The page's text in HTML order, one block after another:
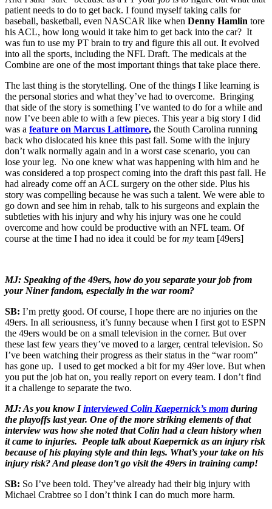
patient needs to do to get back. I found myself taking calls for
baseball, basketball, even NASCAR like when Denny Hamlin tore
his ACL, how long would it take him to get back into the car? It
was fun to use my PT brain to try and figure this all out. It evolved
into all the sports, including the NFL Draft. The medicals at the
Combine are one of the most important things that take place there.
The last thing is the storytelling. One of the things I like learning is
the personal stories and what they’ve had to overcome. Bringing
that side of the story is something I’ve wanted to do for a while and
now I’ve been able to with a few pieces. This year a big story I did
was a feature on Marcus Lattimore, the South Carolina running
back who dislocated his knee this past fall. Some with the injury
don’t walk normally again and in a worst case scenario, you can
lose your leg. No one knew what was happening with him and he
was considered a top prospect coming into the draft this past fall. He
had already come off an ACL surgery on the other side. Plus his
story was compelling because he was such a talent. We were able to
go down and see him in rehab, talk to his surgeons and explain the
subtleties with his injury and why his injury was one he could
overcome and how could be productive with an NFL team. Of
course at the time I had no idea it could be formy team [49ers]
MJ: Speaking of the 49ers, how do you separate your job from
your Niner fandom, especially in the war room?
SB: I’m pretty good. Of course, I hope there are no injuries on the
49ers. In all seriousness, it’s funny because when I first got to ESPN
the 49ers would be on a small television in the corner. But over
these last few years they’ve moved to a larger, central television. So
I’ve been watching their progress as their status in the “war room”
has gone up. I used to get mocked a bit for my 49er love. But when
you put the job hat on, you really report on every team. I don’t find
it a challenge to separate the two.
MJ: As you know Iinterviewed Colin Kaepernick’s mom during
the playoffs last year. One of the more striking elements of that
interview was how she noted that Colin had a clean history when
it came to injuries. People talk about Kaepernick as an injury risk
because of his playing style and thin legs. What’s your take on his
injury risk? And please don’t go visit the 49ers in training camp!
SB: So I’ve been told. They’ve already had their big injury with
Michael Crabtree so I don’t think I can do much more harm.